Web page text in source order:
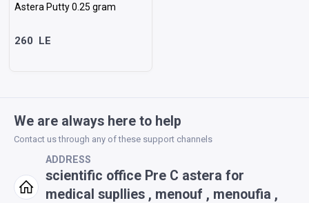
Astera Putty 0.25 gram
260 LE
Sort as desired
ORDER
Most Match
We are always here to help
Contact us through any of these support channels
ADDRESS
scientific office Pre C astera for
medical supllies , menouf , menoufia ,